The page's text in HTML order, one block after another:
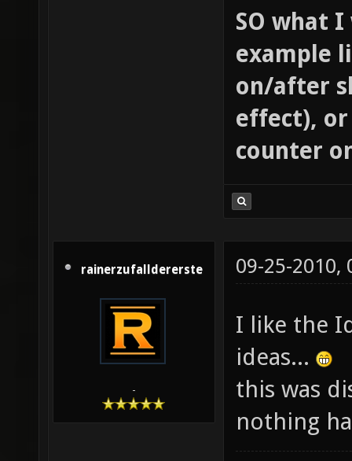
SO what
example
on/after
effect), or
counter
rainerzufalldererste
-
09-25-2010,
I like the
ideas...
this was
nothing